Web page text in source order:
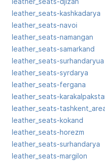
leather_seats-kashkadarya
leather_seats-navoi
leather_seats-namangan
leather_seats-samarkand
leather_seats-surhandaryua
leather_seats-syrdarya
leather_seats-fergana
leather_seats-
leather_seats-
leather_seats-kokand
leather_seats-horezm
leather_seats-surhandarya
leather_seats-margilon